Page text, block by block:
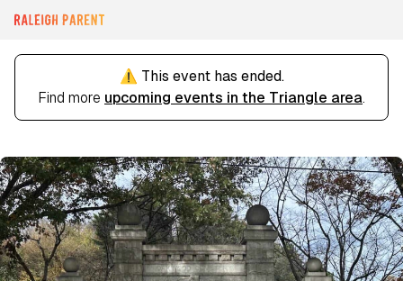
⚠️ This event has ended.
Find more upcoming events in the Triangle area.